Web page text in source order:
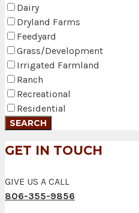
Dairy
Dryland Farms
Feedyard
Grass/Development
Irrigated Farmland
Ranch
Recreational
Residential
GET IN TOUCH
GIVE US A CALL
806-355-9856